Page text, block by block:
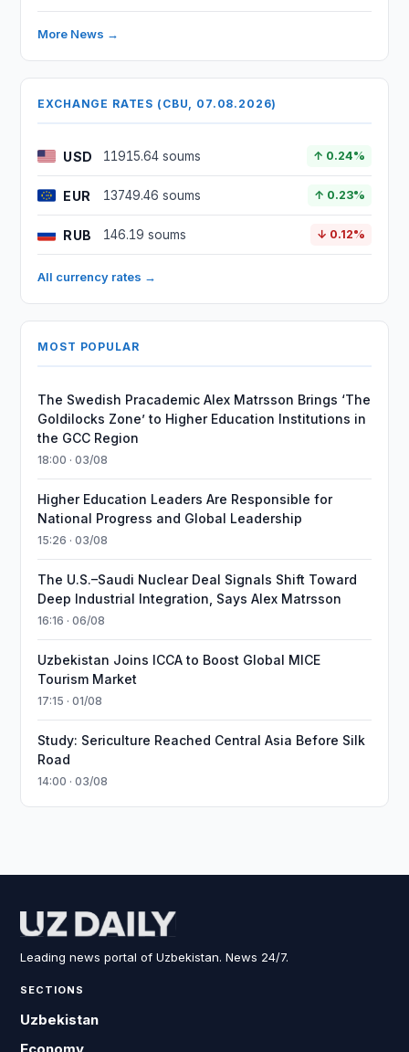
More News →
EXCHANGE RATES (CBU, 07.08.2026)
USD 11915.64 soums ↑ 0.24%
EUR 13749.46 soums ↑ 0.23%
RUB 146.19 soums ↓ 0.12%
All currency rates →
MOST POPULAR
The Swedish Pracademic Alex Matrsson Brings ‘The
Goldilocks Zone’ to Higher Education Institutions in
the GCC Region
18:00 · 03/08
Higher Education Leaders Are Responsible for
National Progress and Global Leadership
15:26 · 03/08
The U.S.–Saudi Nuclear Deal Signals Shift Toward
Deep Industrial Integration, Says Alex Matrsson
16:16 · 06/08
Uzbekistan Joins ICCA to Boost Global MICE
Tourism Market
17:15 · 01/08
Study: Sericulture Reached Central Asia Before Silk
Road
14:00 · 03/08
Leading news portal of Uzbekistan. News 24/7.
SECTIONS
Uzbekistan